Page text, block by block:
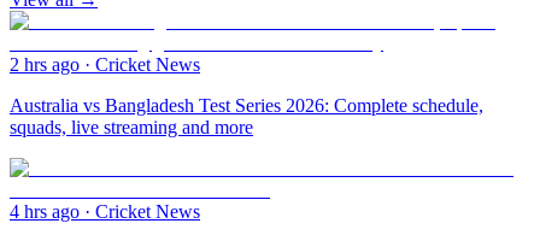
2 hrs ago · Cricket News
Australia vs Bangladesh Test Series 2026: Complete schedule,
squads, live streaming and more
4 hrs ago · Cricket News